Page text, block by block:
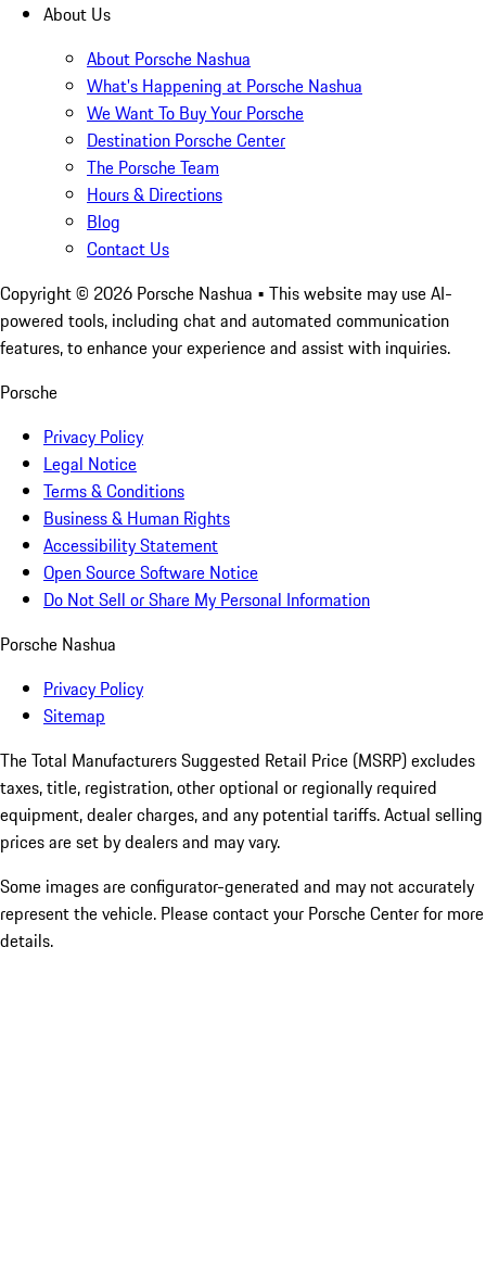
About Us
About Porsche Nashua
What's Happening at Porsche Nashua
We Want To Buy Your Porsche
Destination Porsche Center
The Porsche Team
Hours & Directions
Blog
Contact Us
Copyright © 2026 Porsche Nashua • This website may use AI-
powered tools, including chat and automated communication
features, to enhance your experience and assist with inquiries.
Porsche
Privacy Policy
Legal Notice
Terms & Conditions
Business & Human Rights
Accessibility Statement
Open Source Software Notice
Do Not Sell or Share My Personal Information
Porsche Nashua
Privacy Policy
Sitemap
The Total Manufacturers Suggested Retail Price (MSRP) excludes
taxes, title, registration, other optional or regionally required
equipment, dealer charges, and any potential tariffs. Actual selling
prices are set by dealers and may vary.
Some images are configurator-generated and may not accurately
represent the vehicle. Please contact your Porsche Center for more
details.